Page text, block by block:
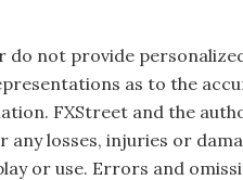
do not provide
as to the
FXStreet and the
any losses, injuries or
or use. Errors and